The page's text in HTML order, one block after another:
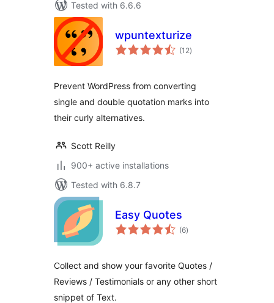
Tested with 6.6.6
wpuntexturize
(12total
ratings
)
Prevent WordPress from converting
single and double quotation marks into
their curly alternatives.
Scott Reilly
900+ active installations
Tested with 6.8.7
Easy Quotes
(6total
ratings
)
Collect and show your favorite Quotes /
Reviews / Testimonials or any other short
snippet of Text.